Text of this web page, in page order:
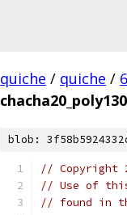
quiche / quiche /
blob:
// Copyright
// Use of
// found in